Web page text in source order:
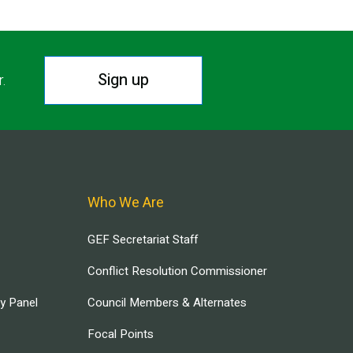
Sign up
Panel
Who We Are
GEF Secretariat Staff
Conflict Resolution Commissioner
Council Members & Alternates
Focal Points